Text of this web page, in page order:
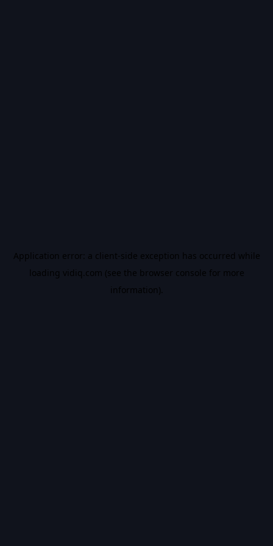
Application error: a client-side exception has occurred while
loading vidiq.com (see the browser console for more
information).